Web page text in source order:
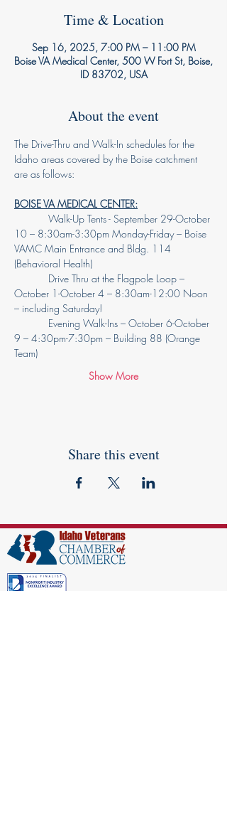
Time & Location
Sep 16, 2025, 7:00 PM – 11:00 PM
Boise VA Medical Center, 500 W Fort St, Boise,
ID 83702, USA
About the event
The Drive-Thru and Walk-In schedules for the
Idaho areas covered by the Boise catchment
are as follows:
BOISE VA MEDICAL CENTER:
Walk-Up Tents - September 29-October
10 – 8:30am-3:30pm Monday-Friday – Boise
VAMC Main Entrance and Bldg. 114
(Behavioral Health)
Drive Thru at the Flagpole Loop –
October 1-October 4 – 8:30am-12:00 Noon
– including Saturday!
Evening Walk-Ins – October 6-October
9 – 4:30pm-7:30pm – Building 88 (Orange
Team)
Show More
Share this event